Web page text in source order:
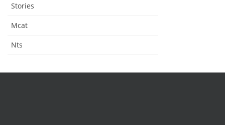
Stories
Mcat
Nts